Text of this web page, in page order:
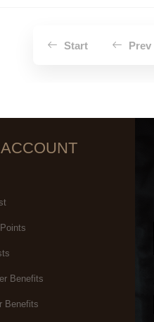
Start Prev
Benefits
Benefits